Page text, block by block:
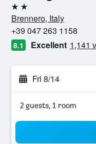
2 stars
Brennero, Italy
+39 047 263 1158
8.1 Excellent 1,141
Fri 8/14
2 guests, 1 room